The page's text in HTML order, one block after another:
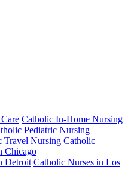
the form below.
Catholic In-Home Nursing
Pediatric Nursing
Travel Nursing Catholic
Chicago
Detroit Catholic Nurses in Los